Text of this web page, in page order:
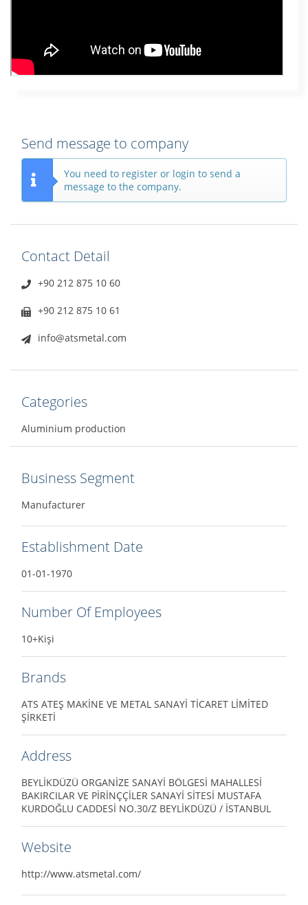
Send message to company
You need to register or login to send a
message to the company.
Contact Detail
+90 212 875 10 60
+90 212 875 10 61
info@atsmetal.com
Categories
Aluminium production
Business Segment
Manufacturer
Establishment Date
01-01-1970
Number Of Employees
10+Kişi
Brands
ATS ATEŞ MAKİNE VE METAL SANAYİ TİCARET LİMİTED
ŞİRKETİ
Address
BEYLİKDÜZÜ ORGANİZE SANAYİ BÖLGESİ MAHALLESİ
BAKIRCILAR VE PİRİNÇÇİLER SANAYİ SİTESİ MUSTAFA
KURDOĞLU CADDESİ NO.30/Z BEYLİKDÜZÜ / İSTANBUL
Website
http://www.atsmetal.com/